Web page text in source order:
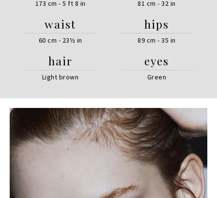
173 cm - 5 ft 8 in 81 cm - 32 in
waist
60 cm - 23½ in
hips
89 cm - 35 in
hair
Light brown
eyes
Green